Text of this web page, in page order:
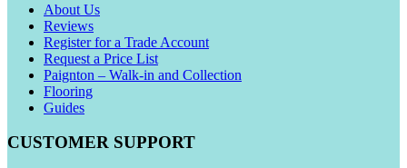
About Us
Reviews
Register for a Trade Account
Request a Price List
Paignton – Walk-in and Collection
Flooring
Guides
CUSTOMER SUPPORT